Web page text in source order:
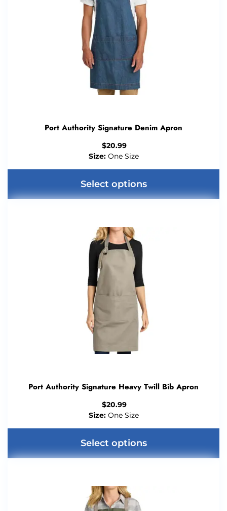
Port Authority Signature Denim Apron
$20.99
Size:One Size
Select options
Port Authority Signature Heavy Twill Bib Apron
$20.99
Size:One Size
Select options